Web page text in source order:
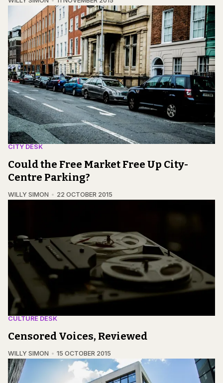
CITY DESK
Could the Free Market Free Up City-
Centre Parking?
WILLY SIMON 22 OCTOBER 2015
CULTURE DESK
Censored Voices, Reviewed
WILLY SIMON 15 OCTOBER 2015